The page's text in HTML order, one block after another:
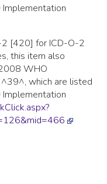
[420] for ICD-O-2
this item also
WHO
which are listed